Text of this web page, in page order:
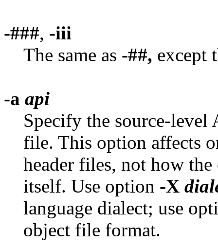
-###, -iii
The same as -##, except
-a api
Specify the source-level
file. This option affects
header files, not how
itself. Use option -X
language dialect; use
object file format.